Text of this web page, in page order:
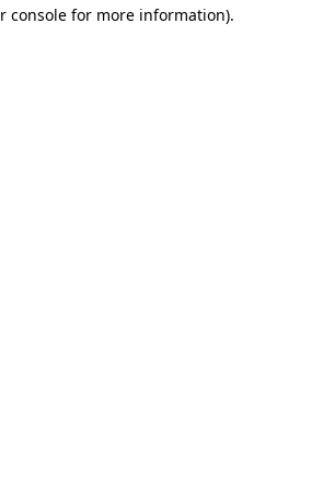
console for more information).